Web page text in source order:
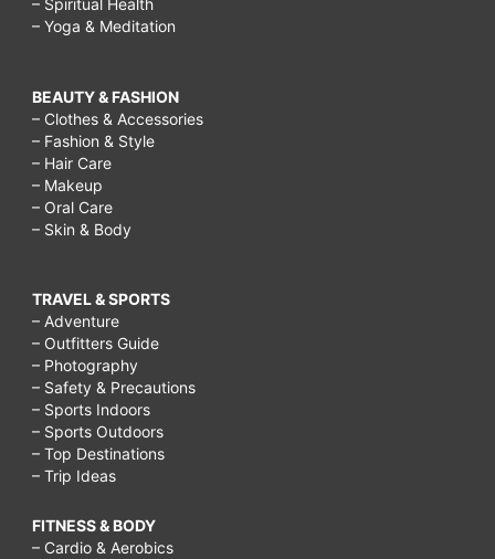
– Spiritual Health
– Yoga & Meditation
BEAUTY & FASHION
– Clothes & Accessories
– Fashion & Style
– Hair Care
– Makeup
– Oral Care
– Skin & Body
TRAVEL & SPORTS
– Adventure
– Outfitters Guide
– Photography
– Safety & Precautions
– Sports Indoors
– Sports Outdoors
– Top Destinations
– Trip Ideas
FITNESS & BODY
– Cardio & Aerobics